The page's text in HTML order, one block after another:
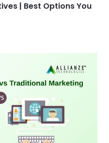
| Best Options You